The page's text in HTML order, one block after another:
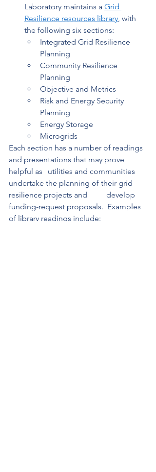
Laboratory maintains a Grid
Resilience resources library, with
the following six sections:
Integrated Grid Resilience
Planning
Community Resilience
Planning
Objective and Metrics
Risk and Energy Security
Planning
Energy Storage
Microgrids
Each section has a number of readings
and presentations that may prove
helpful as 	utilities and communities
undertake the planning of their grid
resilience projects and 	develop
funding-request proposals.  Examples
of library readings include: